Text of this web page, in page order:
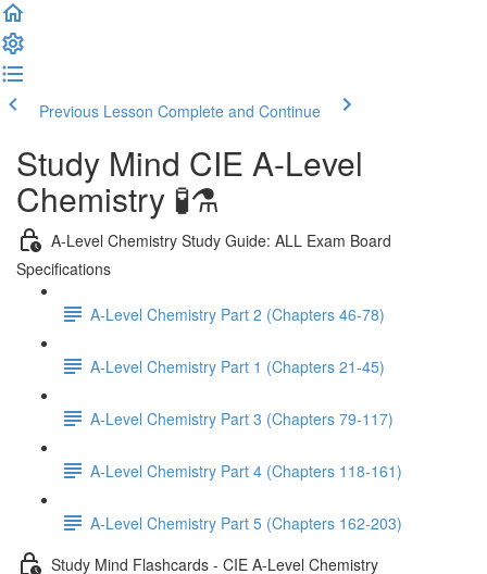
Previous Lesson Complete and Continue
Study Mind CIE A-Level
Chemistry 🧪⚗️
A-Level Chemistry Study Guide: ALL Exam Board
Specifications
A-Level Chemistry Part 2 (Chapters 46-78)
A-Level Chemistry Part 1 (Chapters 21-45)
A-Level Chemistry Part 3 (Chapters 79-117)
A-Level Chemistry Part 4 (Chapters 118-161)
A-Level Chemistry Part 5 (Chapters 162-203)
Study Mind Flashcards - CIE A-Level Chemistry